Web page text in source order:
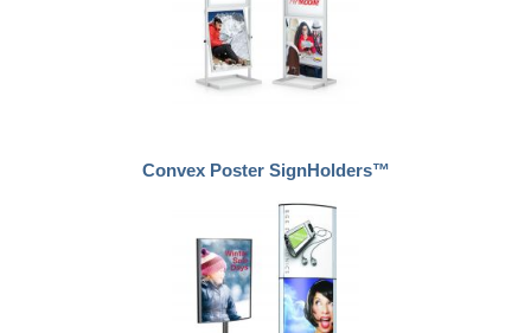
Convex Poster SignHolders™